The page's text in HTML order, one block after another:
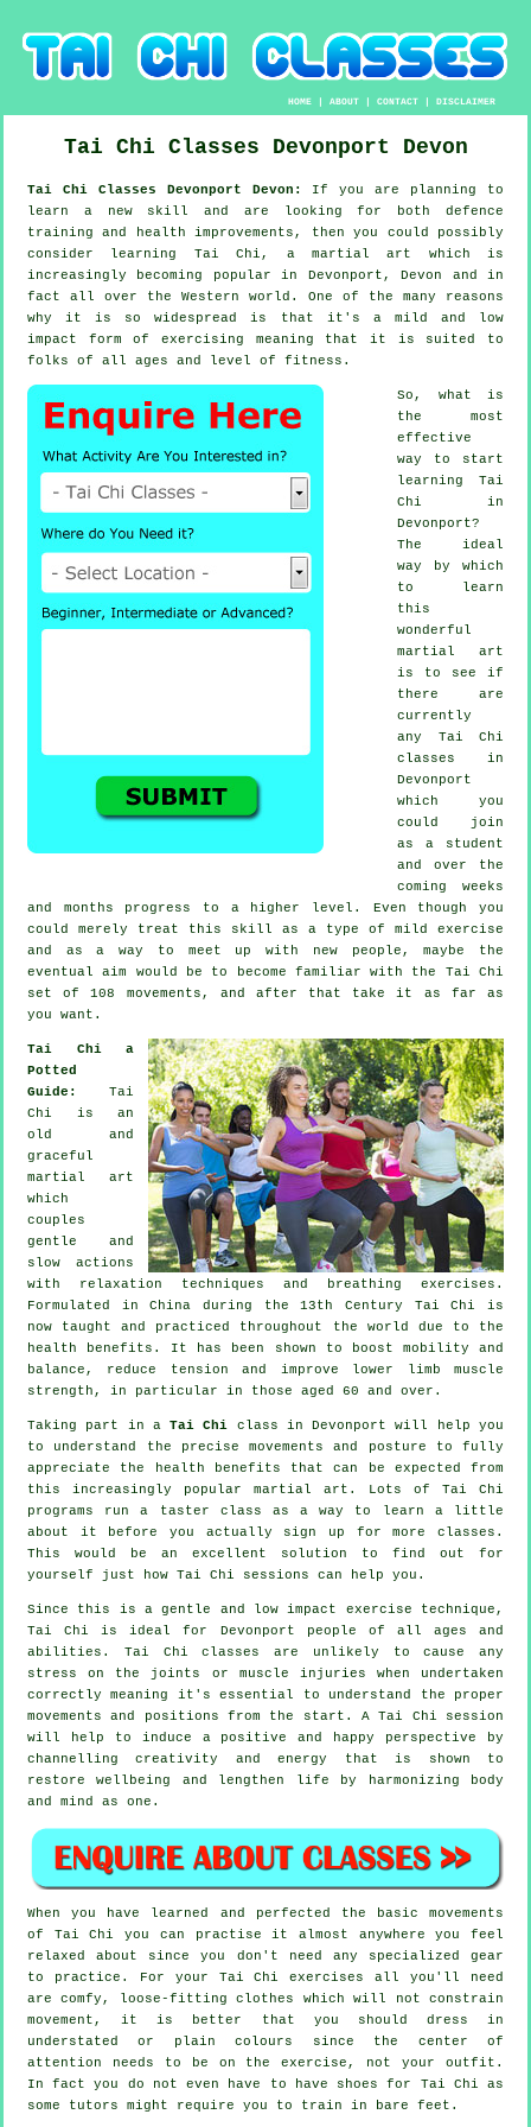
HOME |ABOUT |CONTACT |DISCLAIMER
Tai Chi Classes Devonport Devon
Tai Chi Classes Devonport Devon: If you are planning to
learn a new skill
and are looking for both defence
training and health improvements, then you could possibly
consider learning Tai Chi , a martial art which is
increasingly becoming popular in Devonport, Devon and in
fact all over the Western world. One of the many reasons
why it is so widespread is that it's a mild and low
impact form of exercising meaning that it is suited to
folks of all ages and level of fitness.
So, what is
the most
effective
way to start
learning Tai
Chi in
Devonport?
The ideal
way by which
to learn
this
wonderful
martial art
is to see if
there are
currently
any Tai Chi
classes in
Devonport
which you
could join
as a student
and over the
coming weeks
and months progress to a higher level. Even though you
could merely treat this skill as a type of mild exercise
and as a way to meet up with new people, maybe the
eventual aim would be to become familiar with the Tai Chi
set of 108 movements, and after that take it as far as
you want.
Tai Chi a
Potted
Guide: Tai
Chi is an
old and
graceful
martial art
which
couples
gentle and
slow actions
with relaxation techniques and breathing exercises.
Formulated in China during the 13th Century Tai Chi is
now taught and practiced throughout the world due to the
health benefits. It has been shown to boost mobility and
balance, reduce tension and improve lower limb muscle
strength, in particular in those aged 60 and over.
Taking part in aTai Chi class in Devonport will help you
to understand the precise movements and posture to fully
appreciate the health benefits that can be expected from
this increasingly popular martial art. Lots of Tai Chi
programs run a taster class as a way to learn a little
about it before you actually sign up for more classes.
This would be an excellent solution to find out for
yourself just how Tai Chi sessions can help you.
Since this is a gentle and low impact exercise technique,
Tai Chi is ideal for Devonport people of all ages and
abilities. Tai Chi classes are unlikely to cause any
stress on the joints or muscle injuries when undertaken
correctly meaning it's essential to understand the proper
movements and positions from the start. ATai Chi session
will help to induce a positive and happy perspective by
channelling creativity and energy that is shown to
restore wellbeing and lengthen life by harmonizing body
and mind as one.
When you have learned and perfected the basic movements
of Tai Chi
you can practise it almost anywhere you feel
relaxed about since you don't need any specialized gear
to practice. For your Tai Chi exercises all you'll need
are comfy, loose-fitting clothes which will not constrain
movement, it is better that you should dress in
understated or plain colours since the center of
attention needs to be on the exercise, not your outfit.
In fact you do not even have to have shoes for Tai Chi as
some tutors might require you to train in bare feet.